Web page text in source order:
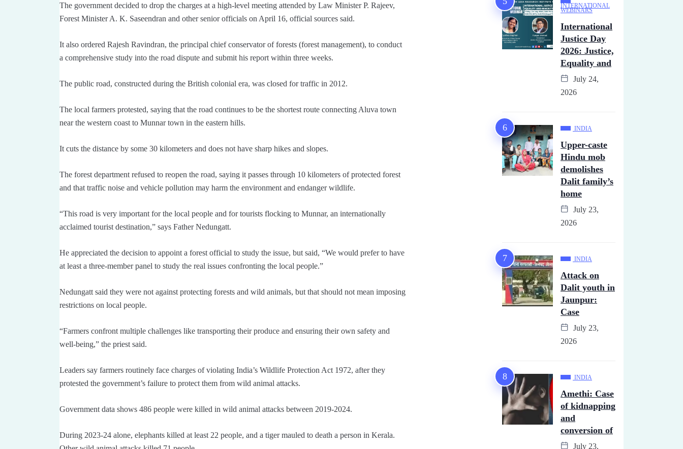
The government decided to drop the charges at a high-level meeting attended by Law Minister P. Rajeev,
Forest Minister A. K. Saseendran and other senior officials on April 16, official sources said.
It also ordered Rajesh Ravindran, the principal chief conservator of forests (forest management), to conduct
a comprehensive study into the road dispute and submit his report within three weeks.
The public road, constructed during the British colonial era, was closed for traffic in 2012.
The local farmers protested, saying that the road continues to be the shortest route connecting Aluva town
near the western coast to Munnar town in the eastern hills.
It cuts the distance by some 30 kilometers and does not have sharp hikes and slopes.
The forest department refused to reopen the road, saying it passes through 10 kilometers of protected forest
and that traffic noise and vehicle pollution may harm the environment and endanger wildlife.
“This road is very important for the local people and for tourists flocking to Munnar, an internationally
acclaimed tourist destination,” says Father Nedungatt.
He appreciated the decision to appoint a forest official to study the issue, but said, “We would prefer to have
at least a three-member panel to study the real issues confronting the local people.”
Nedungatt said they were not against protecting forests and wild animals, but that should not mean imposing
restrictions on local people.
“Farmers confront multiple challenges like transporting their produce and ensuring their own safety and
well-being,” the priest said.
Leaders say farmers routinely face charges of violating India’s Wildlife Protection Act 1972, after they
protested the government’s failure to protect them from wild animal attacks.
Government data shows 486 people were killed in wild animal attacks between 2019-2024.
During 2023-24 alone, elephants killed at least 22 people, and a tiger mauled to death a person in Kerala.
INTERNATIONAL
WEBINARS
International
Justice Day
2026: Justice,
Equality and
July 24,
2026
INDIA
Upper-caste
Hindu mob
demolishes
Dalit family’s
home
July 23,
2026
INDIA
Attack on
Dalit youth in
Jaunpur:
Case
July 23,
2026
INDIA
Amethi: Case
of kidnapping
and
conversion of
July 23,